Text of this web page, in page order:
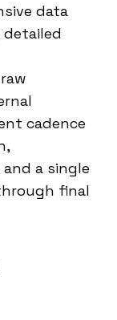
data
cadence
a single
final